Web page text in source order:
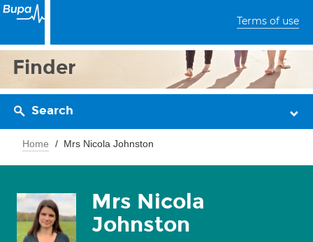
Terms of use
Finder
Search
Home Mrs Nicola Johnston
Mrs Nicola
Johnston